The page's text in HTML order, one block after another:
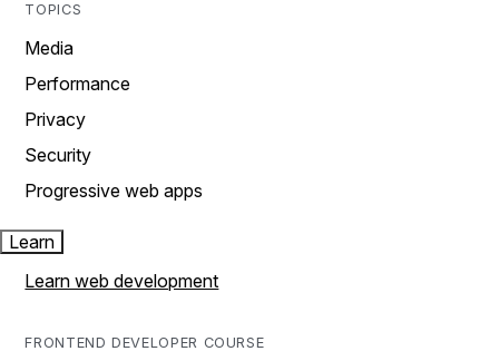
TOPICS
Media
Performance
Privacy
Security
Progressive web apps
Learn
Learn web development
FRONTEND DEVELOPER COURSE